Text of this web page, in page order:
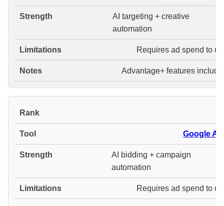
AI targeting + creative
automation
Requires ad spend to
Advantage+ features
Google
AI bidding + campaign
automation
Requires ad spend to